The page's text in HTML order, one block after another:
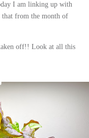
I am linking up with
that from the month of
off!! Look at all this